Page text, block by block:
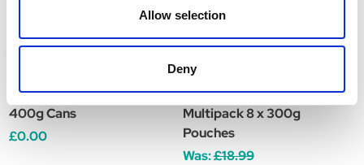
Allow selection
Deny
Adult Dog Food 12 x
400g Cans
£0.00
Natures Menu Original
Adult Dog Food -
Multipack 8 x 300g
Pouches
Was:£18.99